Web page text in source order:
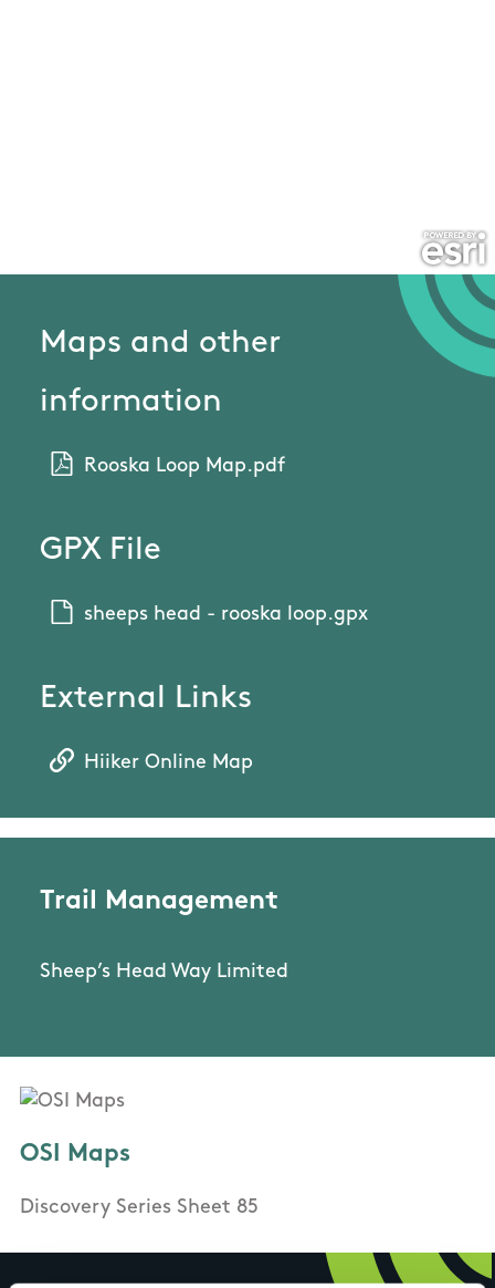
Maps and other
information
Rooska Loop Map.pdf
GPX File
sheeps head - rooska loop.gpx
External Links
Hiiker Online Map
Trail Management
Sheep’s Head Way Limited
OSI Maps
Discovery Series Sheet 85